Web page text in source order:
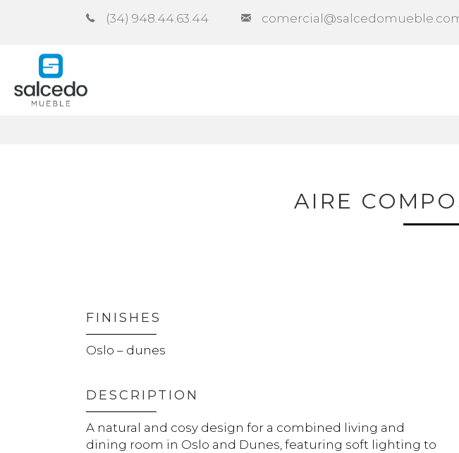
(34) 948.44.63.44
AIRE
FINISHES
Oslo – dunes
DESCRIPTION
A natural and cosy design for a combined living and
dining room in Oslo and Dunes, featuring soft lighting to